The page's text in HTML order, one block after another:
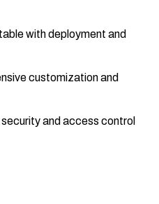
with deployment and
customization and
and access control